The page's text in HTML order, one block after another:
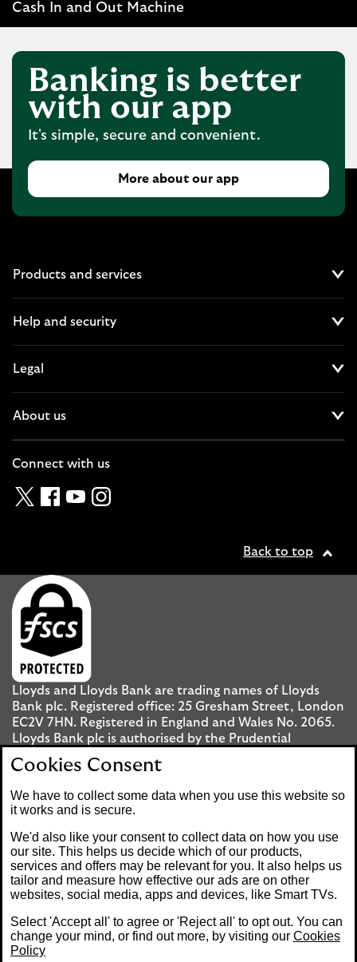
Cash In and Out Machine
Banking is better
with our app
It's simple, secure and convenient.
More about our app
Products and services
Help and security
Legal
About us
Connect with us
TwitterFacebook
YouTubeInstagram
Back to top
Lloyds and Lloyds Bank are trading names of Lloyds
Bank plc. Registered office: 25 Gresham Street, London
EC2V 7HN. Registered in England and Wales No. 2065.
Lloyds Bank plc is authorised by the Prudential
Regulation Authority and regulated by the Financial
Conduct Authority and the Prudential Regulation
Mobile Banking app: Our app is available to UK
personal Internet Banking customers and Internet
Banking customers with accounts held in Jersey, the
Bailiwick of Guernsey or the Isle of Man. You need to
have a valid registered phone number. Minimum
operating systems apply, so check the App Store or
Google Play for details. Device registration required.
The app doesn't work on jailbroken or rooted devices.
Cookies Consent
We have to collect some data when you use this website so
it works and is secure.
We'd also like your consent to collect data on how you use
our site. This helps us decide which of our products,
services and offers may be relevant for you. It also helps us
tailor and measure how effective our ads are on other
websites, social media, apps and devices, like Smart TVs.
Select 'Accept all' to agree or 'Reject all' to opt out. You can
change your mind, or find out more, by visiting our Cookies
Policy